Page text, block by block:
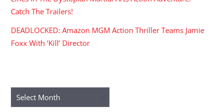
Catch The Trailers!
DEADLOCKED: Amazon MGM Action Thriller Teams Jamie
Foxx With ‘Kill’ Director
Archives